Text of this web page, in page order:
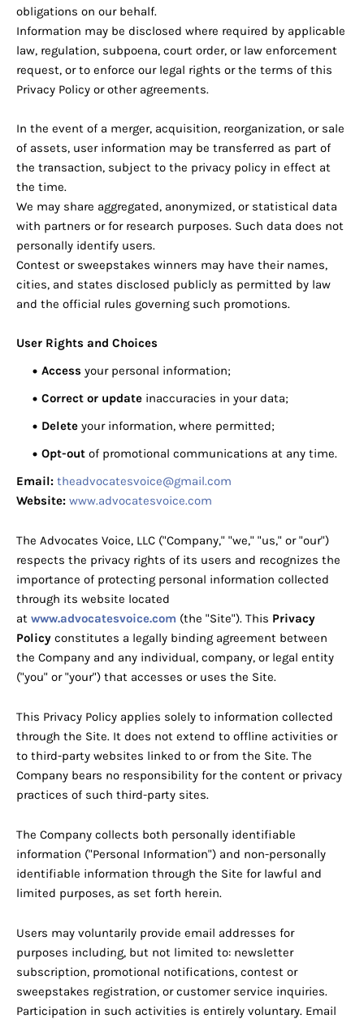
obligations on our behalf.
Information may be disclosed where required by applicable
law, regulation, subpoena, court order, or law enforcement
request, or to enforce our legal rights or the terms of this
Privacy Policy or other agreements.
In the event of a merger, acquisition, reorganization, or sale
of assets, user information may be transferred as part of
the transaction, subject to the privacy policy in effect at
the time.
We may share aggregated, anonymized, or statistical data
with partners or for research purposes. Such data does not
personally identify users.
Contest or sweepstakes winners may have their names,
cities, and states disclosed publicly as permitted by law
and the official rules governing such promotions.
User Rights and Choices
Access your personal information;
Correct or update inaccuracies in your data;
Delete your information, where permitted;
Opt-out of promotional communications at any time.
Email: theadvocatesvoice@gmail.com
Website: www.advocatesvoice.com
The Advocates Voice, LLC ("Company," "we," "us," or "our")
respects the privacy rights of its users and recognizes the
importance of protecting personal information collected
through its website located
at www.advocatesvoice.com (the "Site"). This Privacy
Policy constitutes a legally binding agreement between
the Company and any individual, company, or legal entity
("you" or "your") that accesses or uses the Site.
This Privacy Policy applies solely to information collected
through the Site. It does not extend to offline activities or
to third-party websites linked to or from the Site. The
Company bears no responsibility for the content or privacy
practices of such third-party sites.
The Company collects both personally identifiable
information ("Personal Information") and non-personally
identifiable information through the Site for lawful and
limited purposes, as set forth herein.
Users may voluntarily provide email addresses for
purposes including, but not limited to: newsletter
subscription, promotional notifications, contest or
sweepstakes registration, or customer service inquiries.
Participation in such activities is entirely voluntary. Email